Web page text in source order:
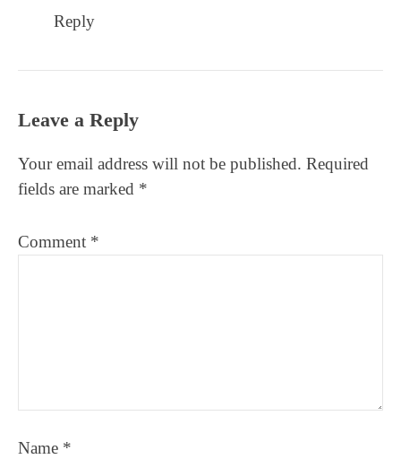
Reply
Leave a Reply
Your email address will not be published. Required
fields are marked *
Comment *
Name *